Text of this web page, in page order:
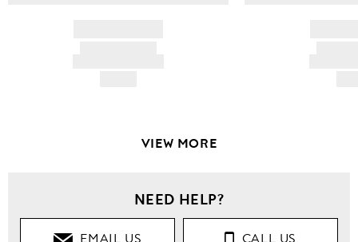
VIEW MORE
NEED HELP?